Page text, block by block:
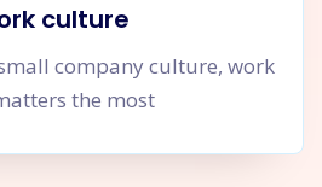
culture
company culture, work
the most